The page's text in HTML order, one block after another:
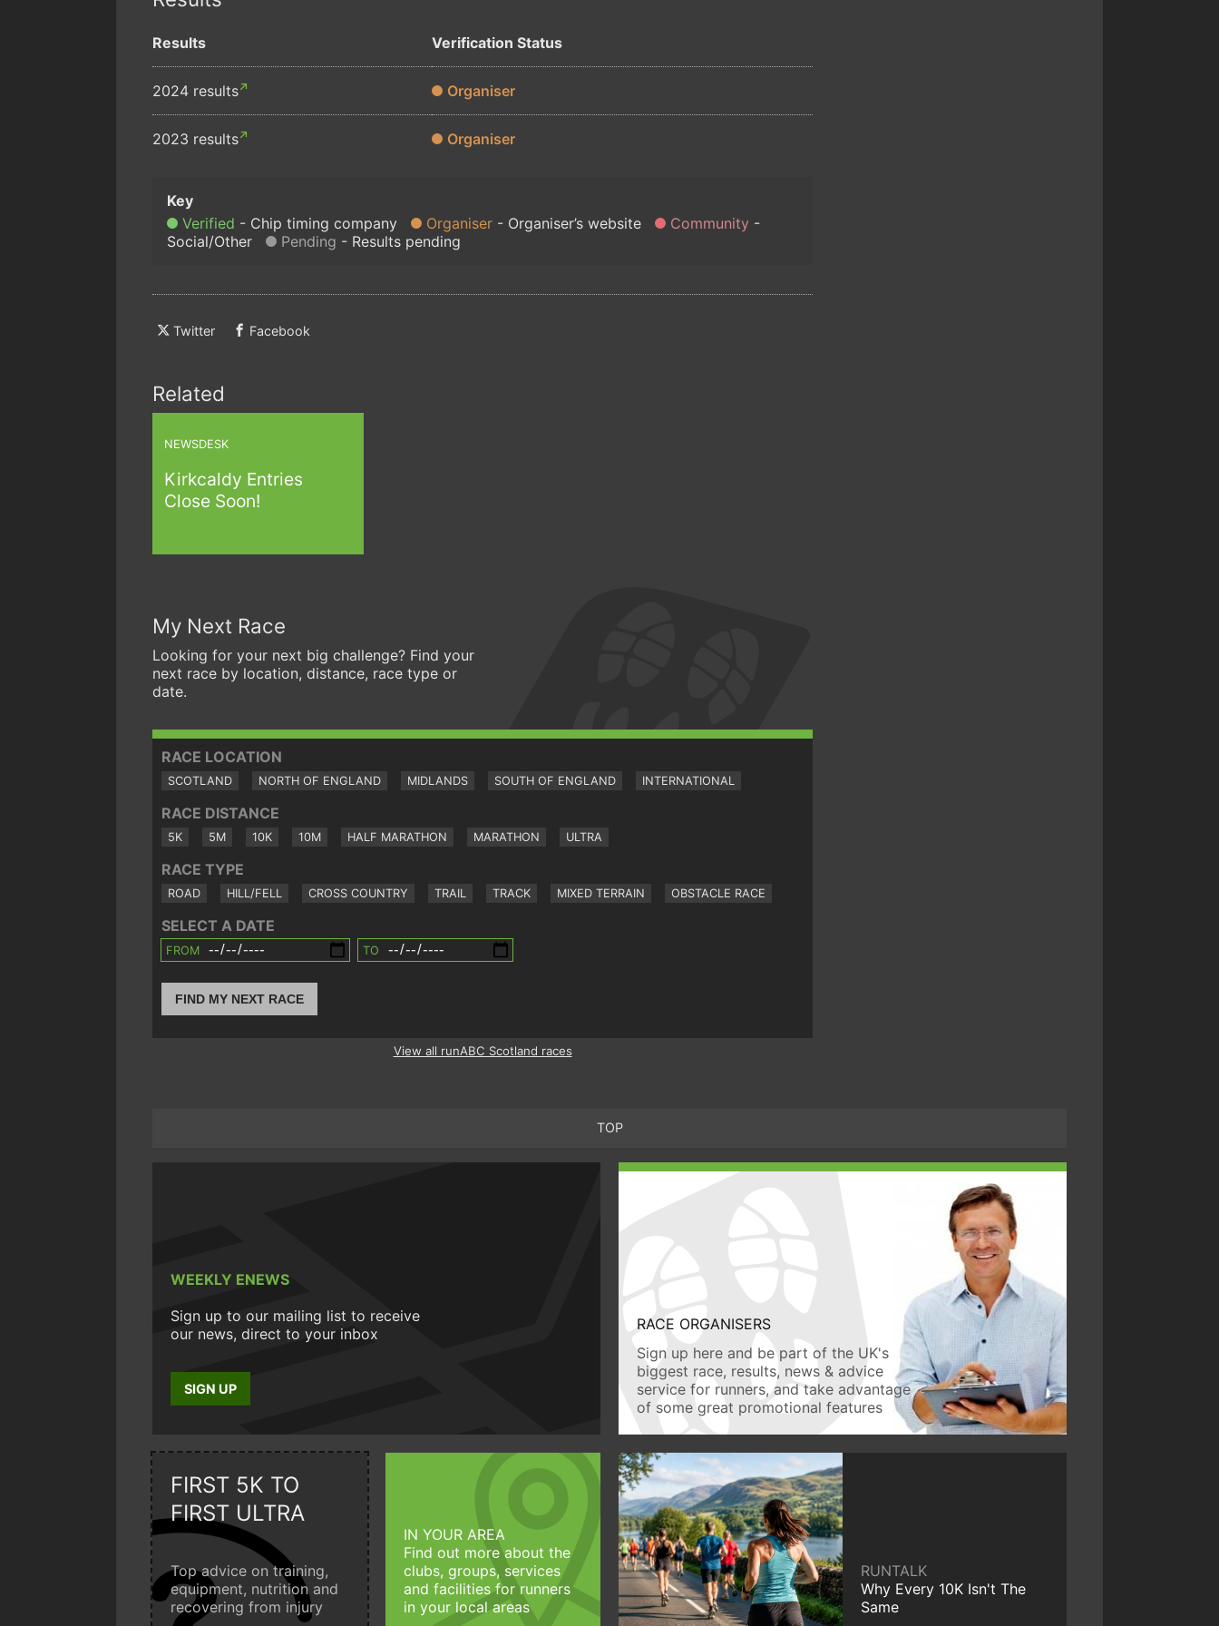
Results Verification Status
2024 results Organiser
2023 results Organiser
Verified Chip timing company Organiser Organiser’s website
Community
Social/Other
Pending Results pending
Twitter Facebook
Related
NEWSDESK
Kirkcaldy Entries
Close Soon!
My Next Race
Looking for your next big challenge? Find your
next race by location, distance, race type or
date.
RACE LOCATION
SCOTLAND NORTH OF ENGLAND MIDLANDS SOUTH OF ENGLAND INTERNATIONAL
RACE DISTANCE
5K 5M 10K 10M HALF MARATHON MARATHON ULTRA
RACE TYPE
ROAD HILL/FELL CROSS COUNTRY TRAIL TRACK MIXED TERRAIN OBSTACLE RACE
SELECT A DATE
FROM TO
FIND MY NEXT RACE
View all runABC Scotland races
TOP
WEEKLY ENEWS
Sign up to our mailing list to receive
our news, direct to your inbox
SIGN UP
RACE ORGANISERS
Sign up here and be part of the UK's
biggest race, results, news & advice
service for runners, and take advantage
of some great promotional features
FIRST 5K TO
FIRST ULTRA
Top advice on training,
equipment, nutrition and
recovering from injury
IN YOUR AREA
Find out more about the
clubs, groups, services
and facilities for runners
in your local areas
RUNTALK
Why Every 10K Isn't The
Same